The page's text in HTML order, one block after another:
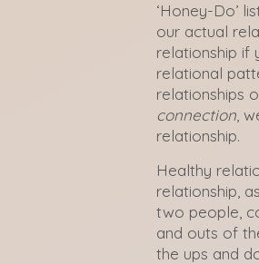
‘Honey-Do’
our actual
relationship if
relational
relationships
connection ,
relationship.
Healthy
relationship,
two people,
and outs of
the ups and